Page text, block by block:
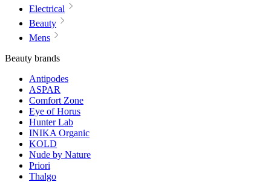
Electrical
Beauty
Mens
Beauty brands
Antipodes
ASPAR
Comfort Zone
Eye of Horus
Hunter Lab
INIKA Organic
KOLD
Nude by Nature
Priori
Thalgo